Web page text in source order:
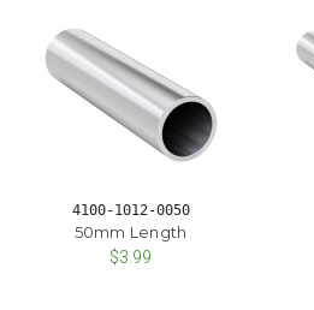
4100-1012-0050
50mm Length
$3.99